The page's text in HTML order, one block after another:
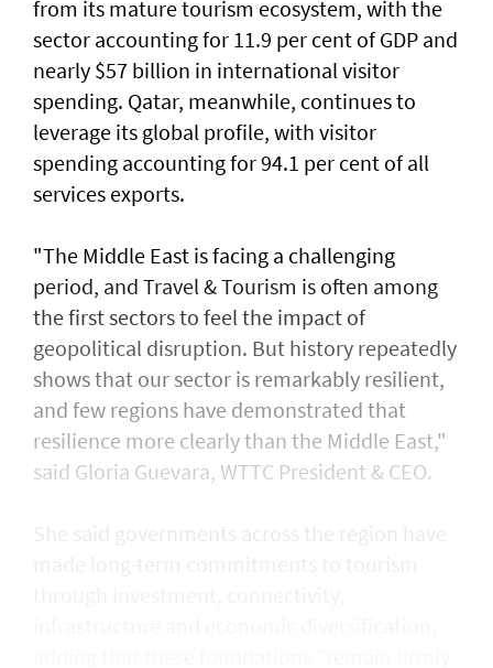
from its mature tourism ecosystem, with the
sector accounting for 11.9 per cent of GDP and
nearly $57 billion in international visitor
spending. Qatar, meanwhile, continues to
leverage its global profile, with visitor
spending accounting for 94.1 per cent of all
services exports.
"The Middle East is facing a challenging
period, and Travel & Tourism is often among
the first sectors to feel the impact of
geopolitical disruption. But history repeatedly
shows that our sector is remarkably resilient,
and few regions have demonstrated that
resilience more clearly than the Middle East,"
said Gloria Guevara, WTTC President & CEO.